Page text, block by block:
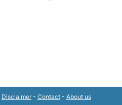
Disclaimer- Contact - About us